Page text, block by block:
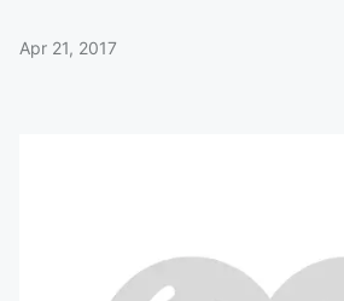
Apr 21, 2017